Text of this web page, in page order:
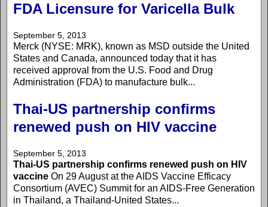
FDA Licensure for Varicella Bulk
September 5, 2013
Merck (NYSE: MRK), known as MSD outside the United
States and Canada, announced today that it has
received approval from the U.S. Food and Drug
Administration (FDA) to manufacture bulk...
Thai-US partnership confirms
renewed push on HIV vaccine
September 5, 2013
Thai-US partnership confirms renewed push on HIV
vaccine On 29 August at the AIDS Vaccine Efficacy
Consortium (AVEC) Summit for an AIDS-Free Generation
in Thailand, a Thailand-United States...